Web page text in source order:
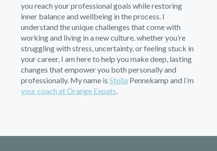
you reach your professional goals while restoring
inner balance and wellbeing in the process. I
understand the unique challenges that come with
working and living in a new culture. whether you’re
struggling with stress, uncertainty, or feeling stuck in
your career, I am here to help you make deep, lasting
changes that empower you both personally and
professionally. My name is Stella Pennekamp and I’m
your coach at Orange Expats